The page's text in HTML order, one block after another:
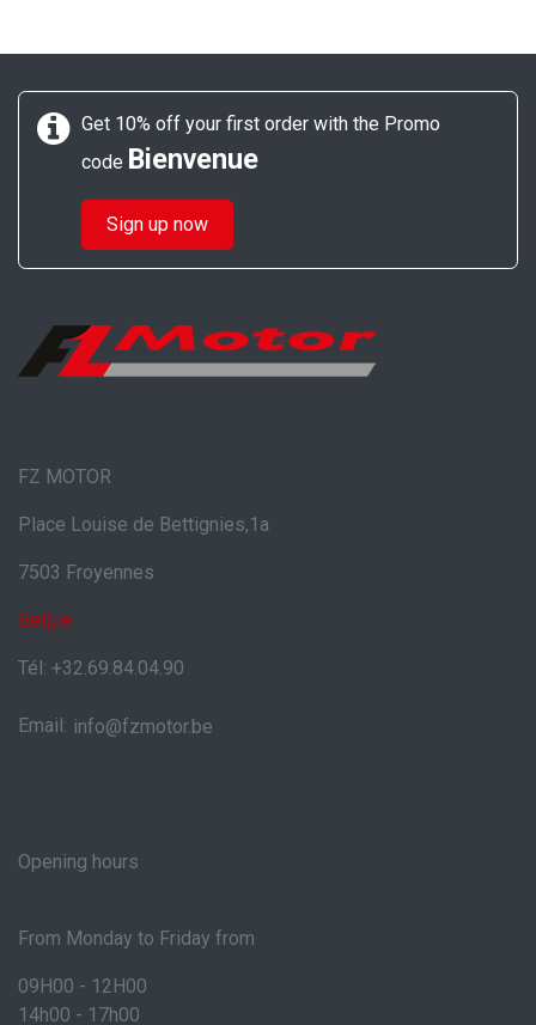
Get 10% off your first order with the Promo
code Bienvenue
Sign up now
FZ MOTOR
Place Louise de Bettignies,1a
7503 Froyennes
België
Tél: +32.69.84.04.90
Email: info@fzmotor.be
Opening hours
From Monday to Friday from
09H00 - 12H00
14h00 - 17h00